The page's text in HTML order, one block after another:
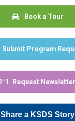
Book a Tour
Submit Program
Request Newsletter
Share a KSDS Story